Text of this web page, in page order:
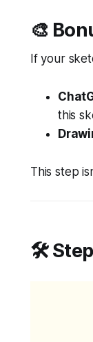
🎨
If your
this
This step
🛠️ Step